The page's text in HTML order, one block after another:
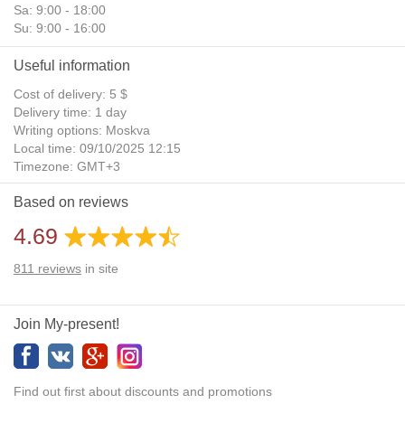
Sa: 9:00 - 18:00
Su: 9:00 - 16:00
Useful information
Cost of delivery: 5 $
Delivery time: 1 day
Writing options: Moskva
Local time: 09/10/2025 12:15
Timezone: GMT+3
Daylight Saving Time: No
Additional gifts: Yes
Based on reviews
4.69
811 reviews in site
Join My-present!
Find out first about discounts and promotions